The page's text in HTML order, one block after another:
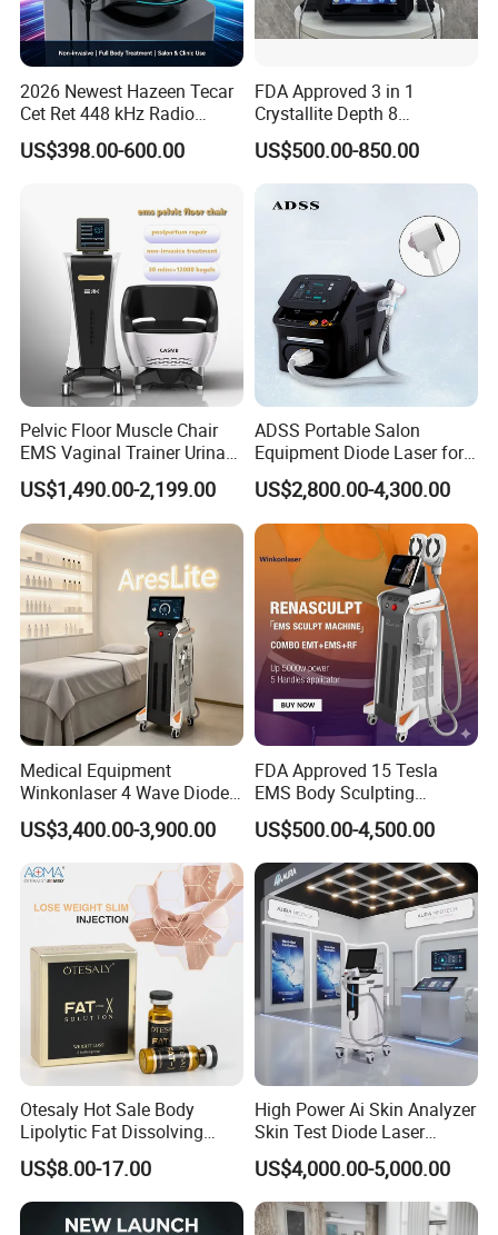
2026 Newest Hazeen Tecar
Cet Ret 448 kHz Radio
Frequency Tecar Therapy
448K Facial and Body
US$398.00-600.00
FDA Approved 3 in 1
Crystallite Depth 8
Fractionated RF Machine
with Powerful Cold Hammer
Body Tite Face Tite for RF
Machine
US$500.00-850.00
Pelvic Floor Muscle Chair
EMS Vaginal Trainer Urinary
Incontinence EMS Pelvic
Floor Chair
US$1,490.00-2,199.00
ADSS Portable Salon
Equipment Diode Laser for
Hair Removal Machine
US$2,800.00-4,300.00
Medical Equipment
Winkonlaser 4 Wave Diode
Laser Hair Removal
Machine for Clinics
US$3,400.00-3,900.00
FDA Approved 15 Tesla
EMS Body Sculpting
Machine with RF Neo for
Medical SPA and Clinic
US$500.00-4,500.00
Otesaly Hot Sale Body
Lipolytic Fat Dissolving
Mesotherapy Solution
Injection
US$8.00-17.00
High Power Ai Skin Analyzer
Skin Test Diode Laser
Equipment 808nm 755nm
1064nm 940nm Diode
Laser Hair Removal
US$4,000.00-5,000.00